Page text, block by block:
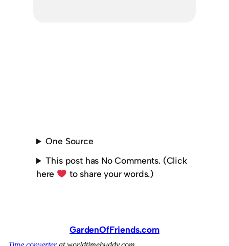
One Source
This post has No Comments. (Click
here
to share your words.)
GardenOfFriends.com